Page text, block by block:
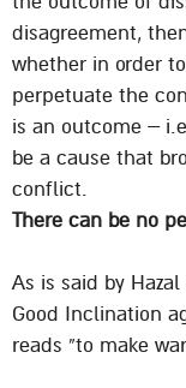
disagreement,
whether in order
perpetuate the
is an outcome –
be a cause that
conflict.
There can be no
As is said by
Good Inclination
reads “to make